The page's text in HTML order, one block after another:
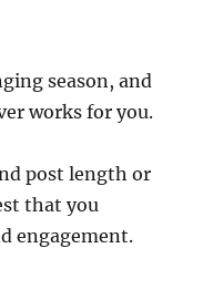
season, and
works for you.
post length or
that you
engagement.